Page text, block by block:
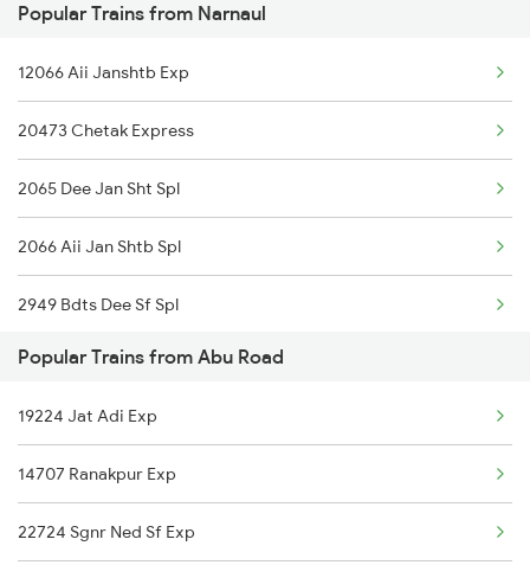
Abu Road to Nana Trains
Abu Road to Chengannur Trains
Abu Road to Dondaicha Trains
Abu Road to Ahmedabad Trains
Abu Road to Agra Trains
Popular Trains from Narnaul
12066 Aii Janshtb Exp
20473 Chetak Express
2065 Dee Jan Sht Spl
2066 Aii Jan Shtb Spl
2949 Bdts Dee Sf Spl
2950 Dee Bdts Sf Exp
2993 Chetak Sf Spl
2994 Chetak Sf Spl
4539 Cdg Sup Fast
Popular Trains from Abu Road
19224 Jat Adi Exp
14707 Ranakpur Exp
22724 Sgnr Ned Sf Exp